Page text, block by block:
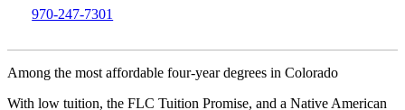
970-247-7301
Among the most affordable four-year degrees in Colorado
With low tuition, the FLC Tuition Promise, and a Native American